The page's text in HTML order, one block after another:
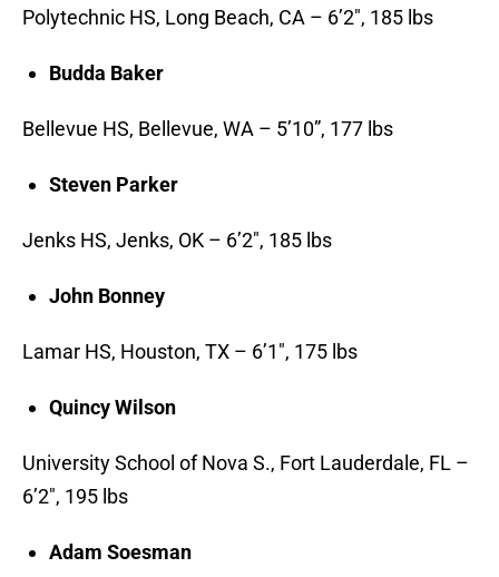
Polytechnic HS, Long Beach, CA – 6’2″, 185 lbs
Budda Baker
Bellevue HS, Bellevue, WA – 5’10”, 177 lbs
Steven Parker
Jenks HS, Jenks, OK – 6’2″, 185 lbs
John Bonney
Lamar HS, Houston, TX – 6’1″, 175 lbs
Quincy Wilson
University School of Nova S., Fort Lauderdale, FL –
6’2″, 195 lbs
Adam Soesman